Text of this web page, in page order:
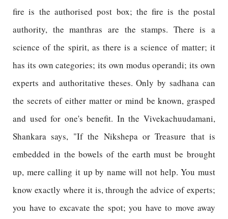
fire is the authorised post box; the fire is the postal
authority, the manthras are the stamps. There is a
science of the spirit, as there is a science of matter; it
has its own categories; its own modus operandi; its own
experts and authoritative theses. Only by sadhana can
the secrets of either matter or mind be known, grasped
and used for one's benefit. In the Vivekachuudamani,
Shankara says, "If the Nikshepa or Treasure that is
embedded in the bowels of the earth must be brought
up, mere calling it up by name will not help. You must
know exactly where it is, through the advice of experts;
you have to excavate the spot; you have to move away